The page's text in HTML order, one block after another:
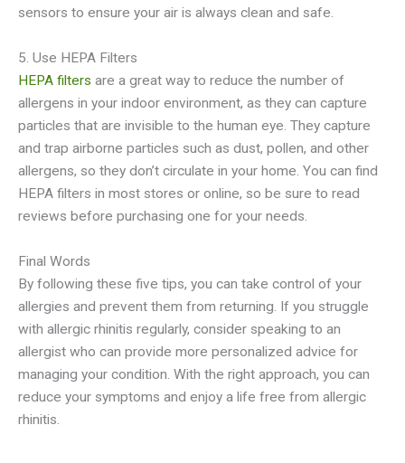
sensors to ensure your air is always clean and safe.
5. Use HEPA Filters
HEPA filters are a great way to reduce the number of
allergens in your indoor environment, as they can capture
particles that are invisible to the human eye. They capture
and trap airborne particles such as dust, pollen, and other
allergens, so they don’t circulate in your home. You can find
HEPA filters in most stores or online, so be sure to read
reviews before purchasing one for your needs.
Final Words
By following these five tips, you can take control of your
allergies and prevent them from returning. If you struggle
with allergic rhinitis regularly, consider speaking to an
allergist who can provide more personalized advice for
managing your condition. With the right approach, you can
reduce your symptoms and enjoy a life free from allergic
rhinitis.